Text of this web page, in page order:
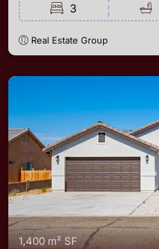
3
Real Estate Group
1,400 m² SF